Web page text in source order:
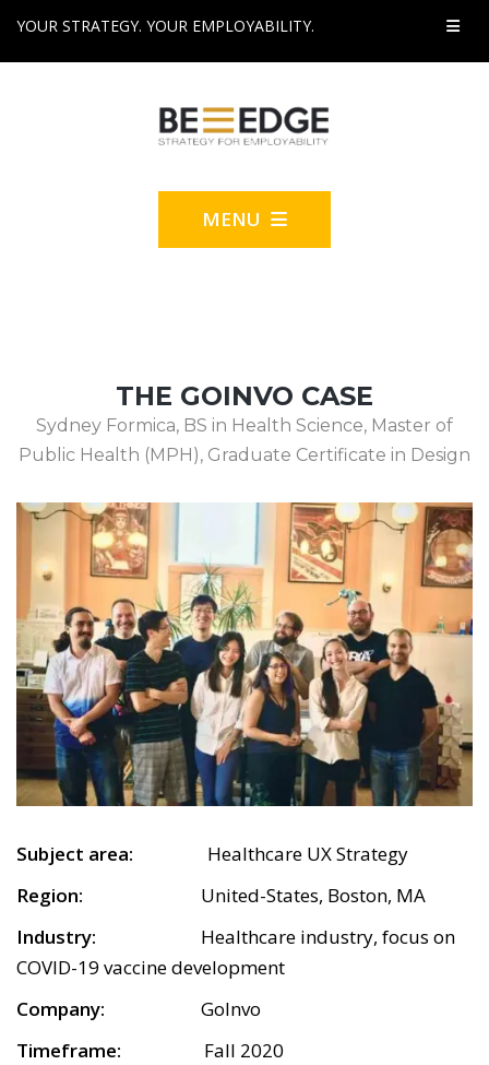
YOUR STRATEGY. YOUR EMPLOYABILITY.
MENU
THE GOINVO CASE
Sydney Formica, BS in Health Science, Master of
Public Health (MPH), Graduate Certificate in Design
Subject area: Healthcare UX Strategy
Region: United-States, Boston, MA
Industry: Healthcare industry, focus on
COVID-19 vaccine development
Company: GoInvo
Timeframe:
Fall 2020